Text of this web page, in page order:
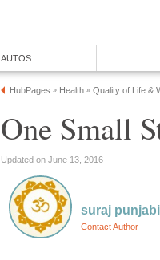
AUTOS
HubPages » Health » Quality of Life &
One Small
Updated on June 13, 2016
suraj punjabi
Contact Author